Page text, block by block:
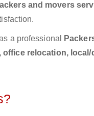
and movers
a professional
relocation,